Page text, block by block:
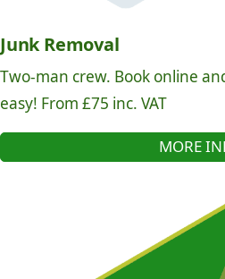
Junk Removal
Two-man crew. Book online
easy! From £75 inc. VAT
MORE